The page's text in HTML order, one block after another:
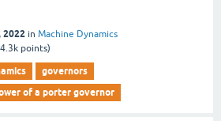
2022 in Machine Dynamics
points)
governors
of a porter governor